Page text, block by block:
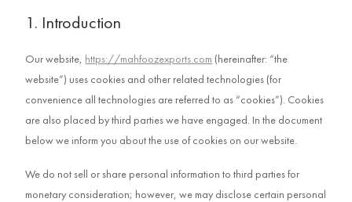
1. Introduction
Our website, https://mahfoozexports.com (hereinafter: “the
website”) uses cookies and other related technologies (for
convenience all technologies are referred to as “cookies”). Cookies
are also placed by third parties we have engaged. In the document
below we inform you about the use of cookies on our website.
We do not sell or share personal information to third parties for
monetary consideration; however, we may disclose certain personal